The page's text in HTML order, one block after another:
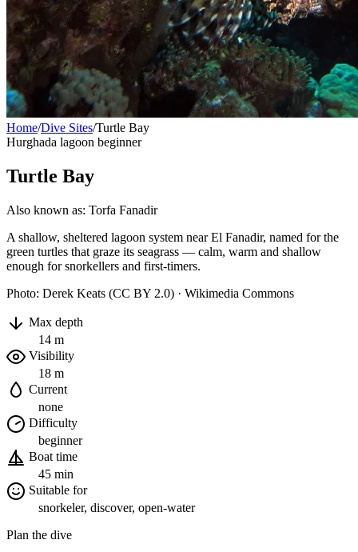
Home/Dive Sites/Turtle Bay
Hurghada lagoon beginner
Turtle Bay
Also known as: Torfa Fanadir
A shallow, sheltered lagoon system near El Fanadir, named for the
green turtles that graze its seagrass — calm, warm and shallow
enough for snorkellers and first-timers.
Photo: Derek Keats (CC BY 2.0) · Wikimedia Commons
Max depth
14 m
Visibility
18 m
Current
none
Difficulty
beginner
Boat time
45 min
Suitable for
snorkeler, discover, open-water
Plan the dive